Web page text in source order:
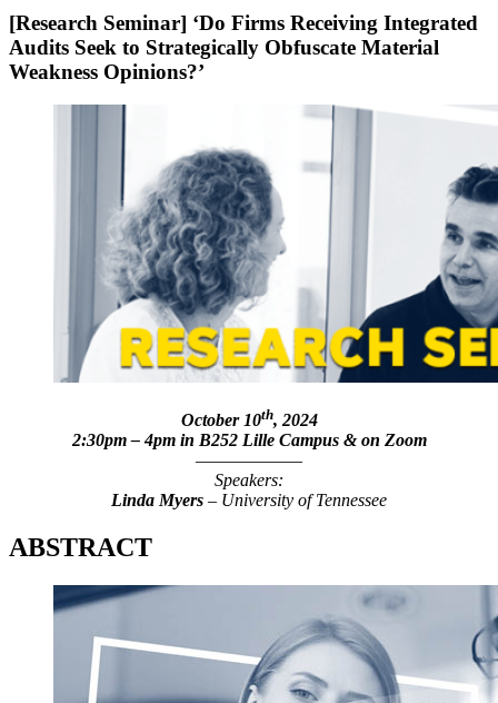
[Research Seminar] ‘Do Firms Receiving Integrated
Audits Seek to Strategically Obfuscate Material
Weakness Opinions?’
October 10th, 2024
2:30pm – 4pm in B252 Lille Campus & on Zoom
——————
Speakers:
Linda Myers – University of Tennessee
ABSTRACT